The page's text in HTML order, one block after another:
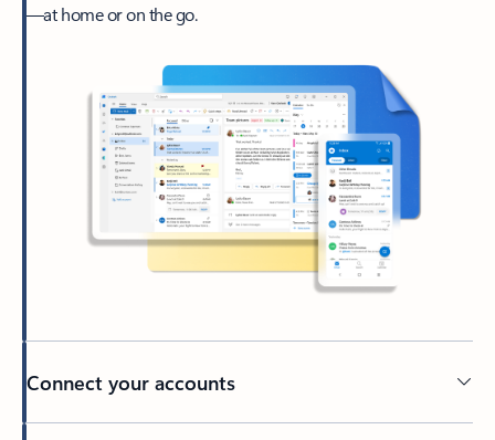
—at home or on the go.
Connect your accounts